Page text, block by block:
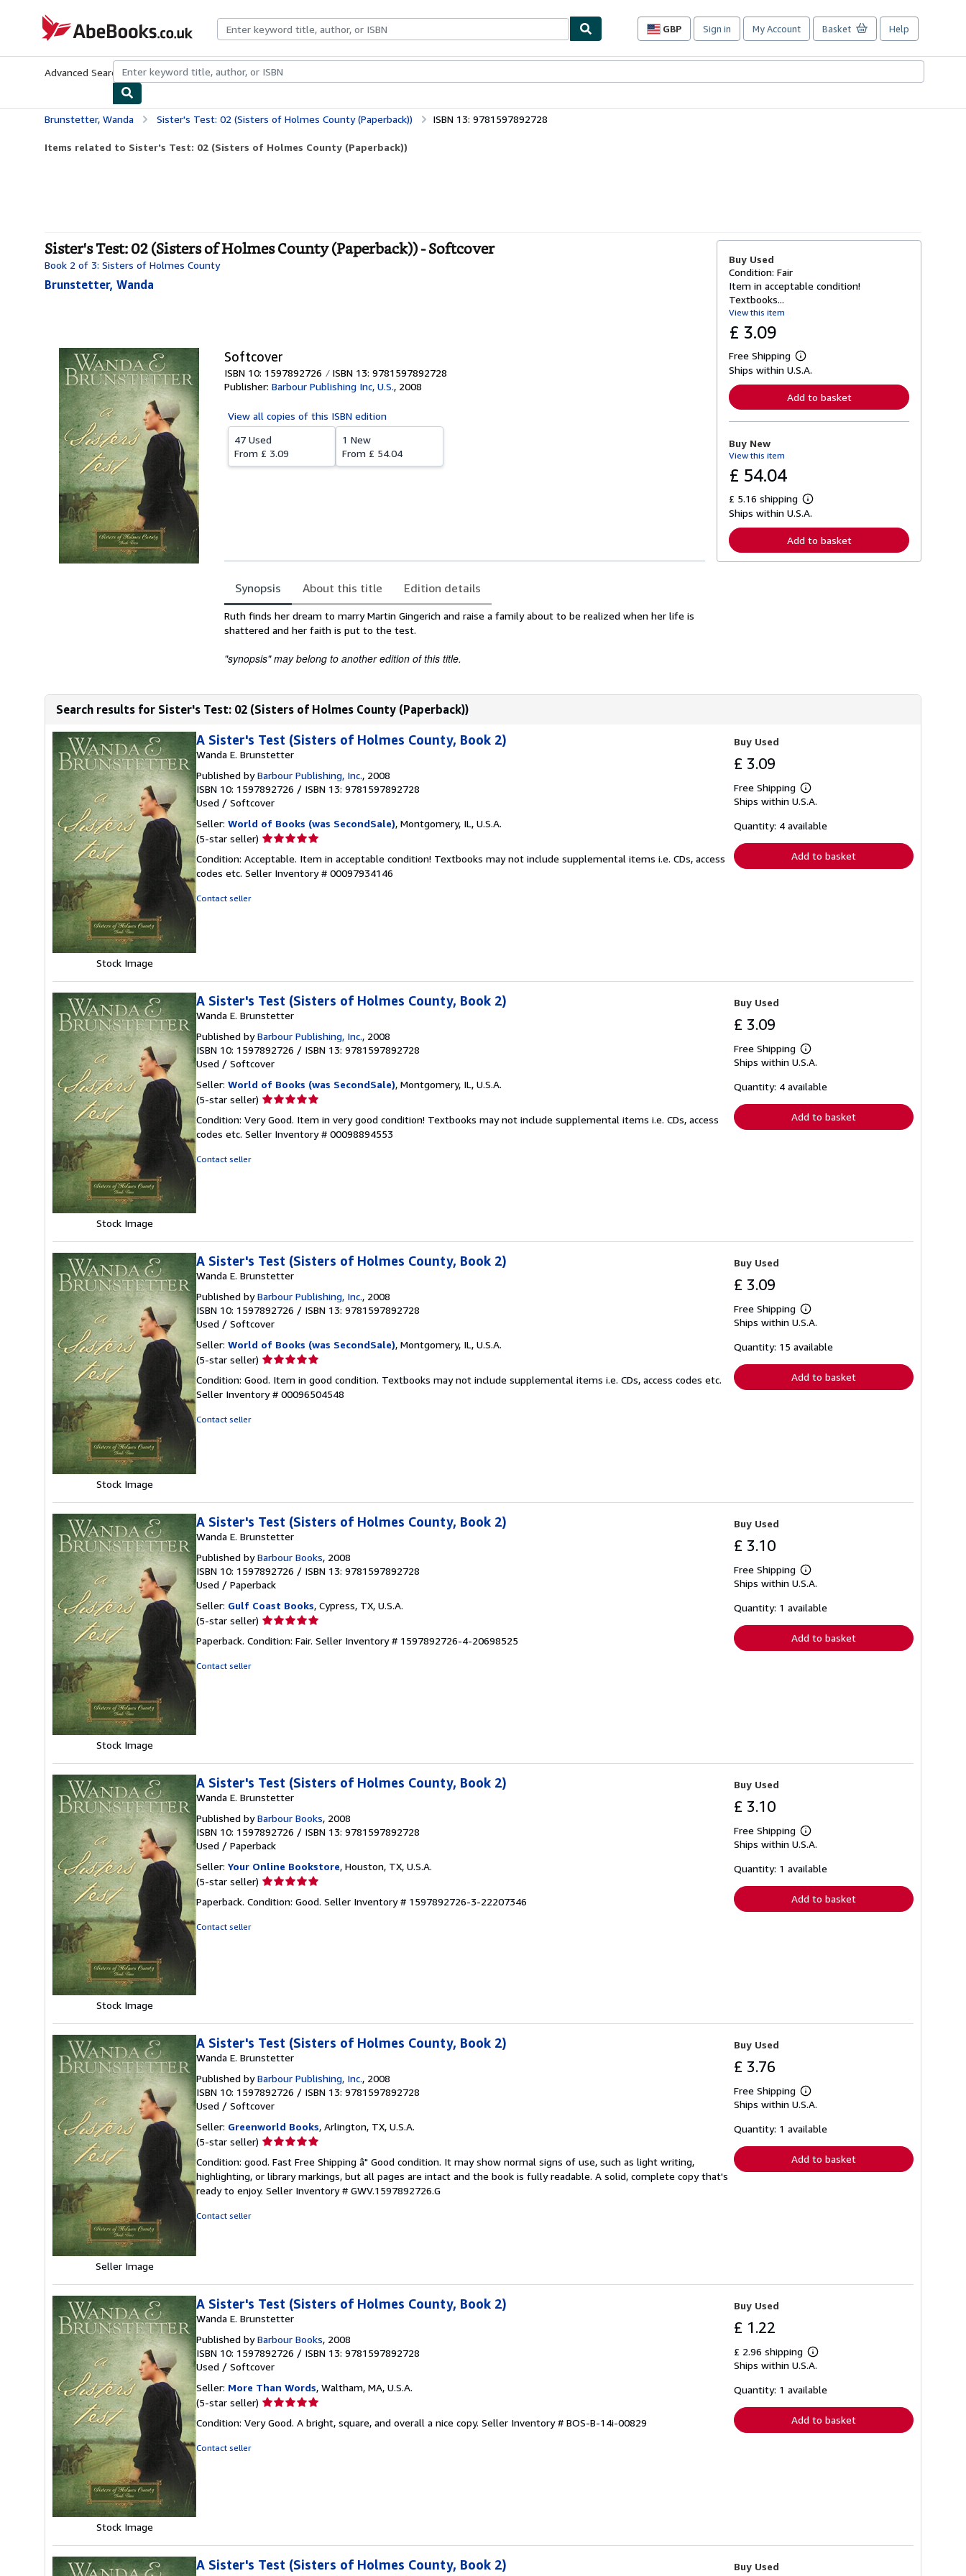
AbeBooks.co.uk
GBP
Site
preferences
Sign in My Account Basket Help
Advanced Search Browse CollectionsRare BooksArt & Collectables
Brunstetter, Wanda Sister's Test: 02 (Sisters of Holmes County (Paperback)) ISBN 13: 9781597892728
Items related to Sister's Test: 02 (Sisters of Holmes County (Paperback))
Sister's Test: 02 (Sisters of Holmes County (Paperback)) - Softcover
Book 2 of 3: Sisters of Holmes County
Brunstetter, Wanda
Softcover
ISBN 10: 1597892726
ISBN 13: 9781597892728
Publisher: Barbour Publishing Inc, U.S., 2008
View all copies of this ISBN edition
47 Used
From £ 3.09
1 New
From £ 54.04
Synopsis About this title Edition details
Synopsis
Ruth finds her dream to marry Martin Gingerich and raise a family about to be realized when her life is
shattered and her faith is put to the test.
"synopsis" may belong to another edition of this title.
Buy Used
Condition: Fair
Item in acceptable condition!
Textbooks...
View this item
£ 3.09
Free Shipping
L
e
n
o
t
s
p
p
i
Ships within U.S.A.
Add to basket
Buy New
View this item
£ 54.04
£ 5.16 shipping
L
e
r
n
p
s
Ships within U.S.A.
Add to basket
Search results for Sister's Test: 02 (Sisters of Holmes County (Paperback))
Stock Image
A Sister's Test (Sisters of Holmes County, Book 2)
Wanda E. Brunstetter
Published byBarbour Publishing, Inc., 2008
ISBN 10: 1597892726 / ISBN 13: 9781597892728
Used / Softcover
Seller: World of Books (was SecondSale), Montgomery, IL, U.S.A.
(5-star seller) Seller
5
out
Condition: Acceptable. Item in acceptable condition! Textbooks may not include supplemental items i.e. CDs, access
codes etc. Seller Inventory # 00097934146
Contact seller
Buy Used
£ 3.09
Free Shipping
Learn
more
shipping
Ships within U.S.A.
Quantity: 4 available
Add to basket
Stock Image
A Sister's Test (Sisters of Holmes County, Book 2)
Wanda E. Brunstetter
Published byBarbour Publishing, Inc., 2008
ISBN 10: 1597892726 / ISBN 13: 9781597892728
Used / Softcover
Seller: World of Books (was SecondSale), Montgomery, IL, U.S.A.
(5-star seller) Seller
5
out
Condition: Very Good. Item in very good condition! Textbooks may not include supplemental items i.e. CDs, access
codes etc. Seller Inventory # 00098894553
Contact seller
Buy Used
£ 3.09
Free Shipping
Learn
more
shipping
Ships within U.S.A.
Quantity: 4 available
Add to basket
Stock Image
A Sister's Test (Sisters of Holmes County, Book 2)
Wanda E. Brunstetter
Published byBarbour Publishing, Inc., 2008
ISBN 10: 1597892726 / ISBN 13: 9781597892728
Used / Softcover
Seller: World of Books (was SecondSale), Montgomery, IL, U.S.A.
(5-star seller) Seller
5
out
Condition: Good. Item in good condition. Textbooks may not include supplemental items i.e. CDs, access codes etc.
Seller Inventory # 00096504548
Contact seller
Buy Used
£ 3.09
Free Shipping
Learn
more
shipping
Ships within U.S.A.
Quantity: 15 available
Add to basket
Stock Image
A Sister's Test (Sisters of Holmes County, Book 2)
Wanda E. Brunstetter
Published byBarbour Books, 2008
ISBN 10: 1597892726 / ISBN 13: 9781597892728
Used / Paperback
Seller: Gulf Coast Books, Cypress, TX, U.S.A.
(5-star seller) Seller
5
Paperback. Condition: Fair. Seller Inventory # 1597892726-4-20698525
Contact seller
Buy Used
£ 3.10
Free Shipping
Learn
more
shipping
Ships within U.S.A.
Quantity: 1 available
Add to basket
Stock Image
A Sister's Test (Sisters of Holmes County, Book 2)
Wanda E. Brunstetter
Published byBarbour Books, 2008
ISBN 10: 1597892726 / ISBN 13: 9781597892728
Used / Paperback
Seller: Your Online Bookstore, Houston, TX, U.S.A.
(5-star seller) Seller
5
Paperback. Condition: Good. Seller Inventory # 1597892726-3-22207346
Contact seller
Buy Used
£ 3.10
Free Shipping
Learn
more
shipping
Ships within U.S.A.
Quantity: 1 available
Add to basket
Seller Image
A Sister's Test (Sisters of Holmes County, Book 2)
Wanda E. Brunstetter
Published byBarbour Publishing, Inc., 2008
ISBN 10: 1597892726 / ISBN 13: 9781597892728
Used / Softcover
Seller: Greenworld Books, Arlington, TX, U.S.A.
(5-star seller) Seller
5
out
of
Condition: good. Fast Free Shipping â" Good condition. It may show normal signs of use, such as light writing,
highlighting, or library markings, but all pages are intact and the book is fully readable. A solid, complete copy that's
ready to enjoy. Seller Inventory # GWV.1597892726.G
Contact seller
Buy Used
£ 3.76
Free Shipping
Learn
more
shipping
Ships within U.S.A.
Quantity: 1 available
Add to basket
Stock Image
A Sister's Test (Sisters of Holmes County, Book 2)
Wanda E. Brunstetter
Published byBarbour Books, 2008
ISBN 10: 1597892726 / ISBN 13: 9781597892728
Used / Softcover
Seller: More Than Words, Waltham, MA, U.S.A.
(5-star seller) Seller
5
Condition: Very Good. A bright, square, and overall a nice copy. Seller Inventory # BOS-B-14i-00829
Contact seller
Buy Used
£ 1.22
£ 2.96 shipping
Learn
more
shipping
Ships within U.S.A.
Quantity: 1 available
Add to basket
A Sister's Test (Sisters of Holmes County, Book 2) Buy Used